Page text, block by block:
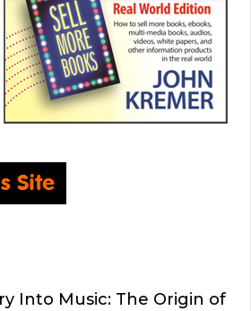
Into Music: The Origin of